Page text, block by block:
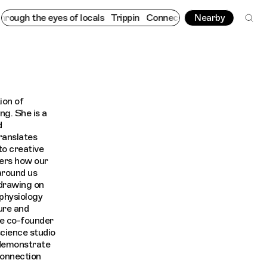
the eyes of locals Trippin Connecting cultures worldwide
Nearby
of
She is a
creative
how our
us
on
and
co-founder
studio